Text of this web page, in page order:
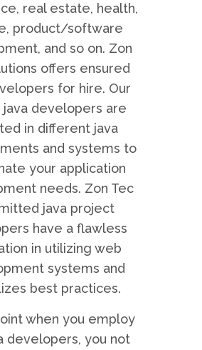
real estate, health,
product/software
and so on. Zon
offers ensured
for hire. Our
developers are
in different java
and systems to
your application
needs. Zon Tec
java project
have a flawless
in utilizing web
systems and
best practices.
when you employ
developers, you not